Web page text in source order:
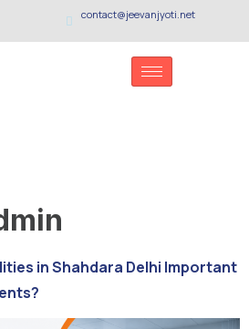
contact@jeevanjyoti.net
in Shahdara Delhi Important